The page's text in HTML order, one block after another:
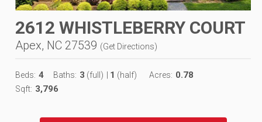
2612 WHISTLEBERRY COURT
Apex, NC 27539 (Get Directions)
Beds: 4 Baths: 3 (full) 1 (half) Acres: 0.78
Sqft: 3,796